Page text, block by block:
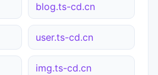
blog.ts-cd.cn
user.ts-cd.cn
img.ts-cd.cn